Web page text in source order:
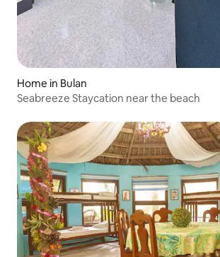
Home in Bulan
Seabreeze Staycation near the beach